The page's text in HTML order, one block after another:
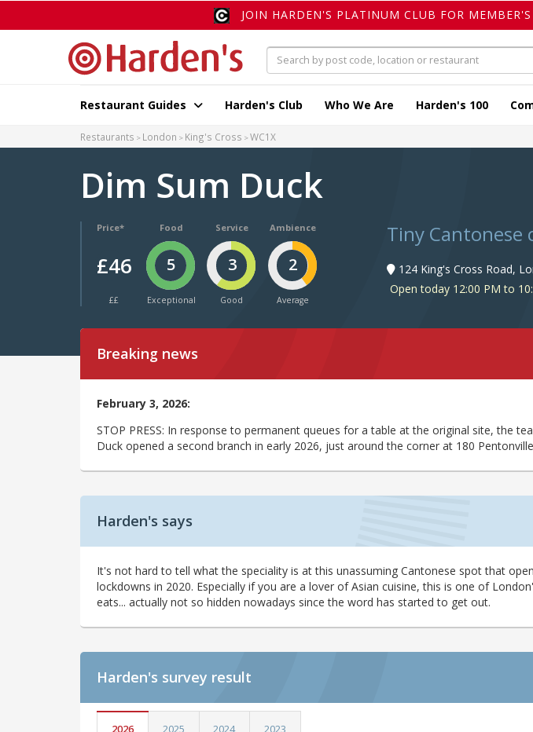
JOIN HARDEN'S PLATINUM CLUB FOR
Restaurant Guides Harden's Club Who We Are Harden's 100
Restaurants London King's Cross WC1X
Dim Sum Duck
Price*
£46
££
Food
5
Exceptional
Service
3
Good
Ambience
2
Average
Tiny Cantonese
124 King's Cross Road,
Open today 12:00 PM to
Breaking news
February 3, 2026:
STOP PRESS: In response to permanent queues for a table at the original site, the
Duck opened a second branch in early 2026, just around the corner at 180
Harden's says
It's not hard to tell what the speciality is at this unassuming Cantonese spot that
lockdowns in 2020. Especially if you are a lover of Asian cuisine, this is one of
eats... actually not so hidden nowadays since the word has started to get out.
Harden's survey result
2026 2025 2024 2023